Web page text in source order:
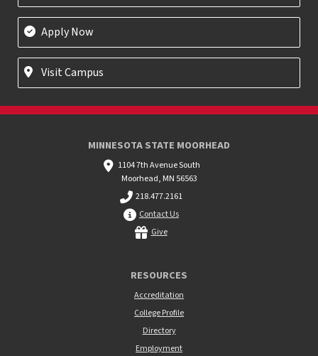
Apply Now
Visit Campus
MINNESOTA STATE MOORHEAD
1104 7th Avenue South
Moorhead, MN 56563
218.477.2161
Contact Us
Give
RESOURCES
Accreditation
College Profile
Directory
Employment